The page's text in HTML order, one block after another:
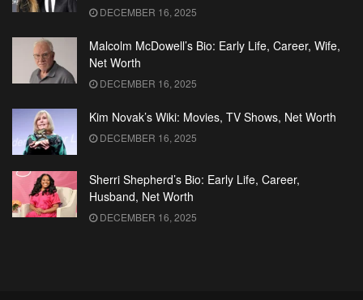
DECEMBER 16, 2025
Malcolm McDowell’s Bio: Early Life, Career, Wife,
Net Worth
DECEMBER 16, 2025
Kim Novak’s Wiki: Movies, TV Shows, Net Worth
DECEMBER 16, 2025
Sherri Shepherd’s Bio: Early Life, Career,
Husband, Net Worth
DECEMBER 16, 2025